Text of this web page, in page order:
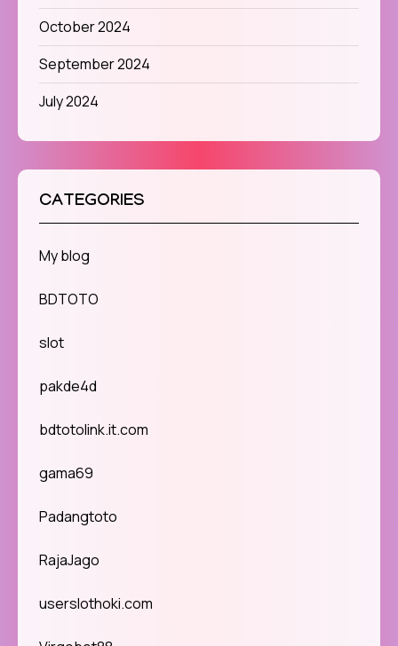
October 2024
September 2024
July 2024
CATEGORIES
My blog
BDTOTO
slot
pakde4d
bdtotolink.it.com
gama69
Padangtoto
RajaJago
userslothoki.com